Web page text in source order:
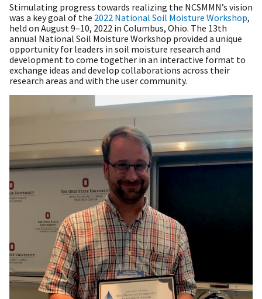
Stimulating progress towards realizing the NCSMMN’s vision
was a key goal of the 2022 National Soil Moisture Workshop,
held on August 9–10, 2022 in Columbus, Ohio. The 13th
annual National Soil Moisture Workshop provided a unique
opportunity for leaders in soil moisture research and
development to come together in an interactive format to
exchange ideas and develop collaborations across their
research areas and with the user community.